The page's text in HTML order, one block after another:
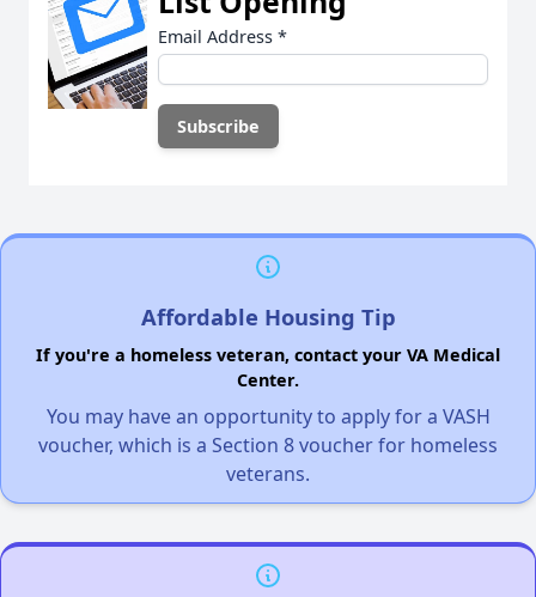
Email Address *
Affordable Housing Tip
If you're a homeless veteran, contact your VA Medical
Center.
You may have an opportunity to apply for a VASH
voucher, which is a Section 8 voucher for homeless
veterans.